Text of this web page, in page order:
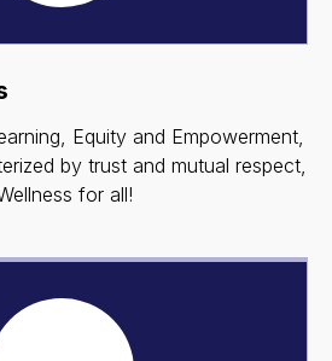
Equity and Empowerment,
by trust and mutual respect,
for all!